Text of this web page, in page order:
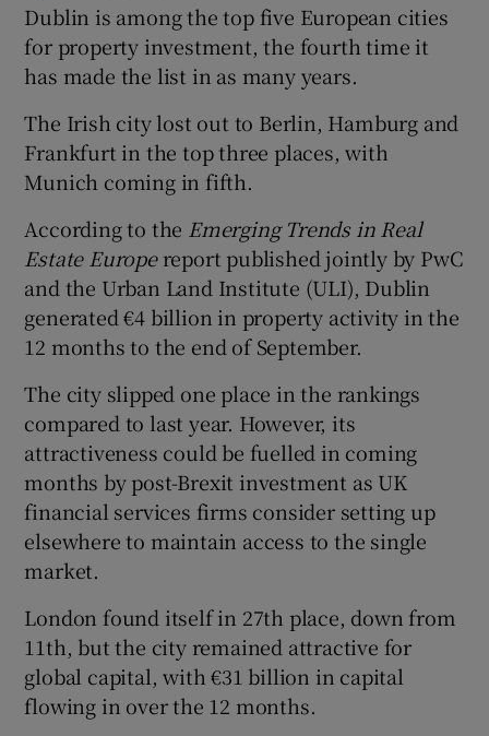
Show Podcasts sub sections
Show Gaeilge sub sections
Show History sub sections
Show Sponsored sub sections
Dublin is among the top five European cities
for property investment, the fourth time it
has made the list in as many years.
The Irish city lost out to Berlin, Hamburg and
Frankfurt in the top three places, with
Munich coming in fifth.
According to the Emerging Trends in Real
Estate Europereport published jointly by PwC
and the Urban Land Institute (ULI), Dublin
generated €4 billion in property activity in the
12 months to the end of September.
The city slipped one place in the rankings
compared to last year. However, its
attractiveness could be fuelled in coming
months by post-Brexit investment as UK
financial services firms consider setting up
elsewhere to maintain access to the single
market.
London found itself in 27th place, down from
11th, but the city remained attractive for
global capital, with €31 billion in capital
flowing in over the 12 months.